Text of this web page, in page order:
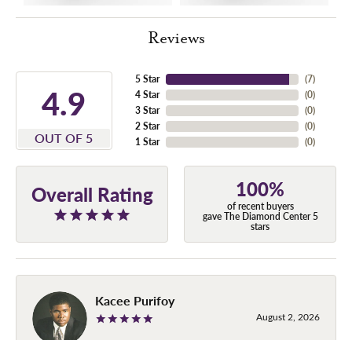
Reviews
4.9
OUT OF 5
5 Star
4 Star
3 Star
2 Star
1 Star
(7)
(0)
(0)
(0)
(0)
Overall Rating 100%
of recent buyers
gave The Diamond Center 5
stars
Kacee Purifoy
August 2, 2026